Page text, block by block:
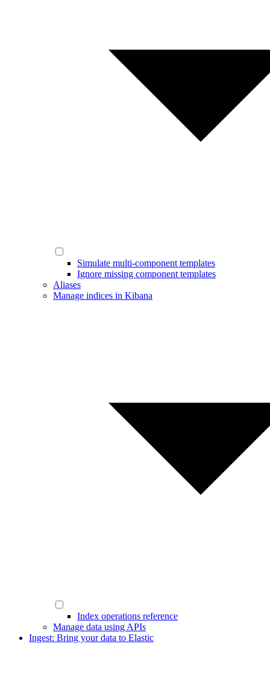
Simulate multi-component templates
Ignore missing component templates
Aliases
Manage indices in Kibana
Index operations reference
Manage data using APIs
Ingest: Bring your data to Elastic